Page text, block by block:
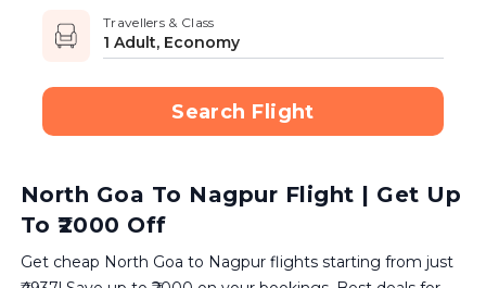
Travellers & Class
1 Adult, Economy
Search Flight
North Goa To Nagpur Flight | Get Up
To ₹2000 Off
Get cheap North Goa to Nagpur flights starting from just